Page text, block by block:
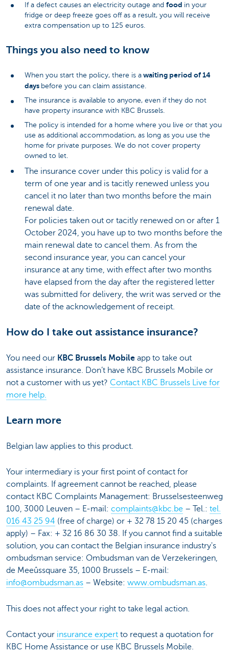
If a defect causes an electricity outage and food in your
fridge or deep freeze goes off as a result, you will receive
extra compensation up to 125 euros.
Things you also need to know
When you start the policy, there is a waiting period of 14
days before you can claim assistance.
The insurance is available to anyone, even if they do not
have property insurance with KBC Brussels.
The policy is intended for a home where you live or that you
use as additional accommodation, as long as you use the
home for private purposes. We do not cover property
owned to let.
The insurance cover under this policy is valid for a
term of one year and is tacitly renewed unless you
cancel it no later than two months before the main
renewal date.
For policies taken out or tacitly renewed on or after 1
October 2024, you have up to two months before the
main renewal date to cancel them. As from the
second insurance year, you can cancel your
insurance at any time, with effect after two months
have elapsed from the day after the registered letter
was submitted for delivery, the writ was served or the
date of the acknowledgement of receipt.
How do I take out assistance insurance?
You need our KBC Brussels Mobile app to take out
assistance insurance. Don’t have KBC Brussels Mobile or
not a customer with us yet? Contact KBC Brussels Live for
more help.
Learn more
Belgian law applies to this product.
Your intermediary is your first point of contact for
complaints. If agreement cannot be reached, please
contact KBC Complaints Management: Brusselsesteenweg
100, 3000 Leuven – E-mail: complaints@kbc.be – Tel.: tel.
016 43 25 94 (free of charge) or + 32 78 15 20 45 (charges
apply) – Fax: + 32 16 86 30 38. If you cannot find a suitable
solution, you can contact the Belgian insurance industry's
ombudsman service: Ombudsman van de Verzekeringen,
de Meeûssquare 35, 1000 Brussels – E-mail:
info@ombudsman.as – Website: www.ombudsman.as.
This does not affect your right to take legal action.
Contact your insurance expert to request a quotation for
KBC Home Assistance or use KBC Brussels Mobile.